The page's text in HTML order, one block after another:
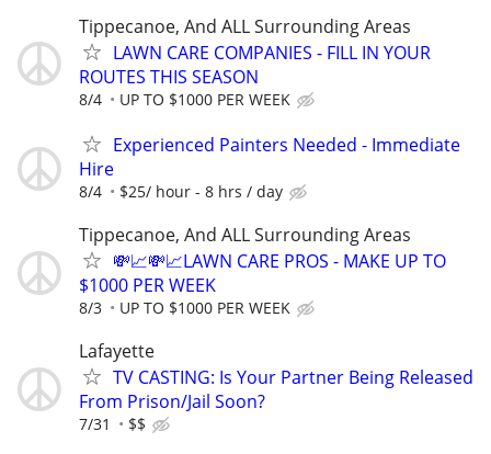
Tippecanoe, And ALL Surrounding Areas
LAWN CARE COMPANIES - FILL IN YOUR
ROUTES THIS SEASON
8/4 UP TO $1000 PER WEEK
Experienced Painters Needed - Immediate
Hire
8/4 $25/ hour - 8 hrs / day
Tippecanoe, And ALL Surrounding Areas
💸📈💸📈LAWN CARE PROS - MAKE UP TO
$1000 PER WEEK
8/3 UP TO $1000 PER WEEK
Lafayette
TV CASTING: Is Your Partner Being Released
From Prison/Jail Soon?
7/31 $$